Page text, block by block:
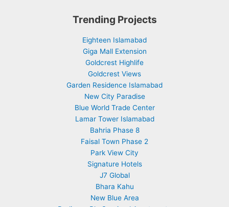
Trending Projects
Eighteen Islamabad
Giga Mall Extension
Goldcrest Highlife
Goldcrest Views
Garden Residence Islamabad
New City Paradise
Blue World Trade Center
Lamar Tower Islamabad
Bahria Phase 8
Faisal Town Phase 2
Park View City
Signature Hotels
J7 Global
Bhara Kahu
New Blue Area